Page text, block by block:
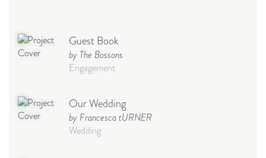
Guest Book
by The Bossons
Engagement
Our Wedding
by Francesca tURNER
Wedding